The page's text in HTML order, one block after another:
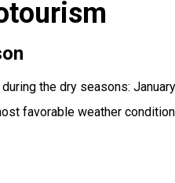
the dry seasons:
favorable weather